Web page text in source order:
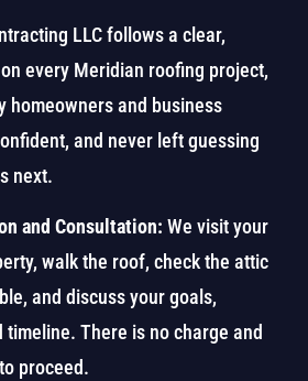
LLC follows a clear,
every Meridian roofing project,
homeowners and business
and never left guessing
next.
and Consultation: We visit your
walk the roof, check the attic
and discuss your goals,
timeline. There is no charge and
proceed.